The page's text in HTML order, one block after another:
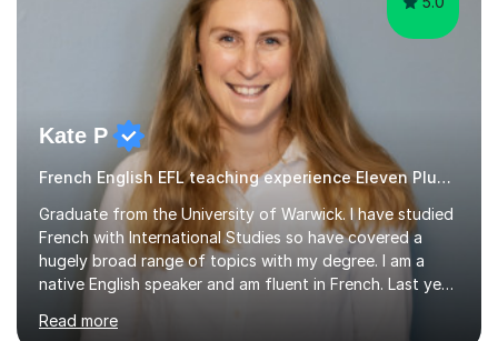
Kate P
French English EFL teaching experience Eleven Plus 11+
Graduate from the University of Warwick. I have studied
French with International Studies so have covered a
hugely broad range of topics with my degree. I am a
native English speaker and am fluent in French. Last year
teaching assistant teaching English as a second
Read more